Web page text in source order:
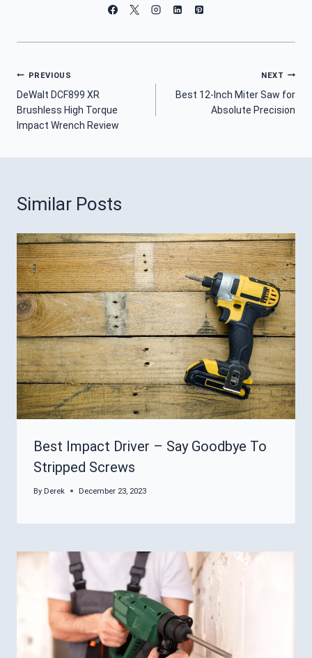
Post
Navigation
PREVIOUS
DeWalt DCF899 XR
Brushless High Torque
Impact Wrench Review
NEXT
Best 12-Inch Miter Saw for
Absolute Precision
Similar Posts
Best Impact Driver – Say Goodbye To
Stripped Screws
By Derek December 23, 2023